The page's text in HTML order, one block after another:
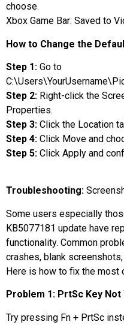
choose.
Xbox Game Bar: Saved to
How to Change the
Step 1: Go to
Step 2: Right-click the
Properties.
Step 3: Click the Location
Step 4: Click Move and
Step 5: Click Apply and
Troubleshooting:
Some users especially
KB5077181 update have
functionality. Common
crashes, blank
Here is how to fix the most
Problem 1: PrtSc Key Not
Try pressing Fn + PrtSc